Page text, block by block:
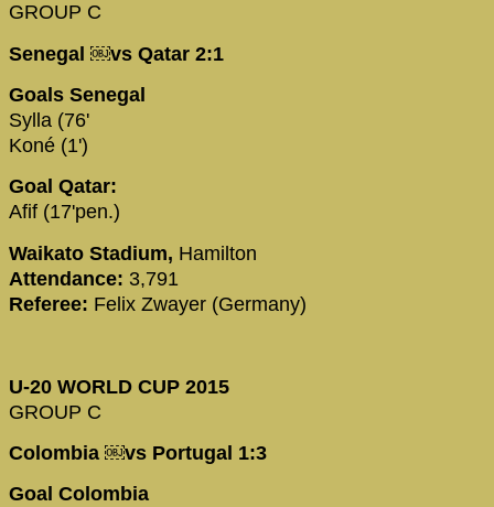
GROUP C
Senegal ￼vs Qatar 2:1
Goals Senegal
Sylla (76'
Koné (1')
Goal Qatar:
Afif (17'pen.)
Waikato Stadium, Hamilton
Attendance: 3,791
Referee: Felix Zwayer (Germany)
U-20 WORLD CUP 2015
GROUP C
Colombia ￼vs Portugal 1:3
Goal Colombia